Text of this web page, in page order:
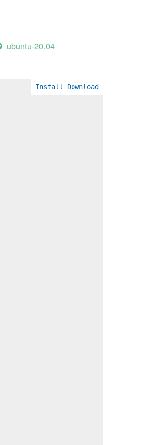
ubuntu-20.04
Install Download